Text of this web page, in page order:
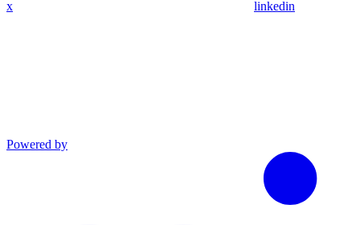
x linkedin
Powered by